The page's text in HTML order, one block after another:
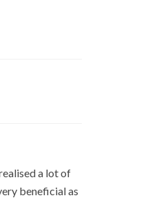
a lot of
beneficial as